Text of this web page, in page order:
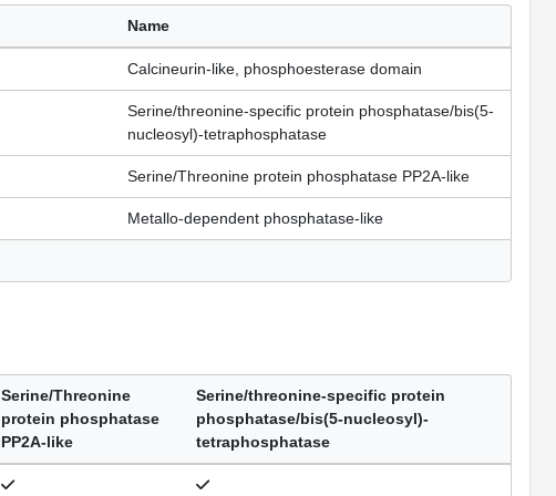
Name
Calcineurin-like, phosphoesterase domain
Serine/threonine-specific protein phosphatase/bis(5-
nucleosyl)-tetraphosphatase
Serine/Threonine protein phosphatase PP2A-like
Metallo-dependent phosphatase-like
Serine/Threonine
protein phosphatase
PP2A-like
Serine/threonine-specific protein
phosphatase/bis(5-nucleosyl)-
tetraphosphatase